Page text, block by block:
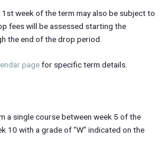
week of the term may also be subject to
fees will be assessed starting the
the end of the drop period.
pagefor specific term details.
a single course between week 5 of the
10 with a grade of “W” indicated on the